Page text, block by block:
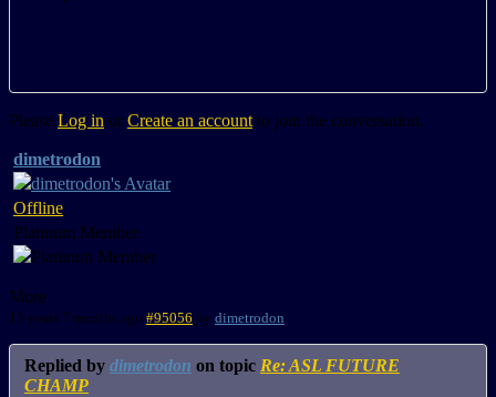
Please Log in or Create an accountto join the conversation.
dimetrodon
Offline
Platinum Member
More
15 years 7 months ago #95056 by dimetrodon
Replied by dimetrodon on topic Re: ASL FUTURE
CHAMP